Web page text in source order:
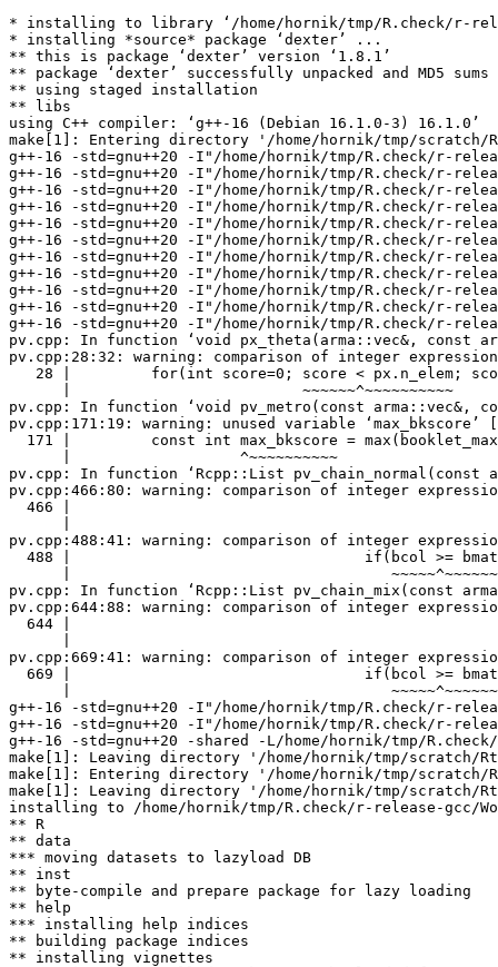
* installing to library ‘/home/hornik/tmp/R.check/r-release-gcc/Work/build/Packages’
* installing *source* package ‘dexter’ ...
** this is package ‘dexter’ version ‘1.8.1’
** package ‘dexter’ successfully unpacked and MD5 sums checked
** using staged installation
** libs
using C++ compiler: ‘g++-16 (Debian 16.1.0-3) 16.1.0’
make[1]: Entering directory '/home/hornik/tmp/scratch/RtmpA7xORR/R.INSTALL2a5a23e028bd4/dexter/src'
g++-16 -std=gnu++20 -I"/home/hornik/tmp/R.check/r-release-gcc/Work/build/include" -DNDEBUG  -I'/home/hornik/tmp/R.check/r-release-gcc/Work/build/Packages/Rcpp/include' -I'/home/hornik/tmp/R.check/r-release-gcc/Work/build/Packages/RcppArmadillo/include' -I'/home/hornik/tmp/R.check/r-release-gcc/Work/build/Packages/dqrng/include' -I'/home/hornik/tmp/R.check/r-release-gcc/Work/build/Packages/BH/include' -I/usr/local/include -D_FORTIFY_SOURCE=3  -fopenmp  -fpic  -g -O2 -Wall -pedantic -mtune=native   -c RcppExports.cpp -o RcppExports.o
g++-16 -std=gnu++20 -I"/home/hornik/tmp/R.check/r-release-gcc/Work/build/include" -DNDEBUG  -I'/home/hornik/tmp/R.check/r-release-gcc/Work/build/Packages/Rcpp/include' -I'/home/hornik/tmp/R.check/r-release-gcc/Work/build/Packages/RcppArmadillo/include' -I'/home/hornik/tmp/R.check/r-release-gcc/Work/build/Packages/dqrng/include' -I'/home/hornik/tmp/R.check/r-release-gcc/Work/build/Packages/BH/include' -I/usr/local/include -D_FORTIFY_SOURCE=3  -fopenmp  -fpic  -g -O2 -Wall -pedantic -mtune=native   -c ability.cpp -o ability.o
g++-16 -std=gnu++20 -I"/home/hornik/tmp/R.check/r-release-gcc/Work/build/include" -DNDEBUG  -I'/home/hornik/tmp/R.check/r-release-gcc/Work/build/Packages/Rcpp/include' -I'/home/hornik/tmp/R.check/r-release-gcc/Work/build/Packages/RcppArmadillo/include' -I'/home/hornik/tmp/R.check/r-release-gcc/Work/build/Packages/dqrng/include' -I'/home/hornik/tmp/R.check/r-release-gcc/Work/build/Packages/BH/include' -I/usr/local/include -D_FORTIFY_SOURCE=3  -fopenmp  -fpic  -g -O2 -Wall -pedantic -mtune=native   -c binning.cpp -o binning.o
g++-16 -std=gnu++20 -I"/home/hornik/tmp/R.check/r-release-gcc/Work/build/include" -DNDEBUG  -I'/home/hornik/tmp/R.check/r-release-gcc/Work/build/Packages/Rcpp/include' -I'/home/hornik/tmp/R.check/r-release-gcc/Work/build/Packages/RcppArmadillo/include' -I'/home/hornik/tmp/R.check/r-release-gcc/Work/build/Packages/dqrng/include' -I'/home/hornik/tmp/R.check/r-release-gcc/Work/build/Packages/BH/include' -I/usr/local/include -D_FORTIFY_SOURCE=3  -fopenmp  -fpic  -g -O2 -Wall -pedantic -mtune=native   -c data.cpp -o data.o
g++-16 -std=gnu++20 -I"/home/hornik/tmp/R.check/r-release-gcc/Work/build/include" -DNDEBUG  -I'/home/hornik/tmp/R.check/r-release-gcc/Work/build/Packages/Rcpp/include' -I'/home/hornik/tmp/R.check/r-release-gcc/Work/build/Packages/RcppArmadillo/include' -I'/home/hornik/tmp/R.check/r-release-gcc/Work/build/Packages/dqrng/include' -I'/home/hornik/tmp/R.check/r-release-gcc/Work/build/Packages/BH/include' -I/usr/local/include -D_FORTIFY_SOURCE=3  -fopenmp  -fpic  -g -O2 -Wall -pedantic -mtune=native   -c elsym.cpp -o elsym.o
g++-16 -std=gnu++20 -I"/home/hornik/tmp/R.check/r-release-gcc/Work/build/include" -DNDEBUG  -I'/home/hornik/tmp/R.check/r-release-gcc/Work/build/Packages/Rcpp/include' -I'/home/hornik/tmp/R.check/r-release-gcc/Work/build/Packages/RcppArmadillo/include' -I'/home/hornik/tmp/R.check/r-release-gcc/Work/build/Packages/dqrng/include' -I'/home/hornik/tmp/R.check/r-release-gcc/Work/build/Packages/BH/include' -I/usr/local/include -D_FORTIFY_SOURCE=3  -fopenmp  -fpic  -g -O2 -Wall -pedantic -mtune=native   -c elsymBinom.cpp -o elsymBinom.o
g++-16 -std=gnu++20 -I"/home/hornik/tmp/R.check/r-release-gcc/Work/build/include" -DNDEBUG  -I'/home/hornik/tmp/R.check/r-release-gcc/Work/build/Packages/Rcpp/include' -I'/home/hornik/tmp/R.check/r-release-gcc/Work/build/Packages/RcppArmadillo/include' -I'/home/hornik/tmp/R.check/r-release-gcc/Work/build/Packages/dqrng/include' -I'/home/hornik/tmp/R.check/r-release-gcc/Work/build/Packages/BH/include' -I/usr/local/include -D_FORTIFY_SOURCE=3  -fopenmp  -fpic  -g -O2 -Wall -pedantic -mtune=native   -c enrm.cpp -o enrm.o
g++-16 -std=gnu++20 -I"/home/hornik/tmp/R.check/r-release-gcc/Work/build/include" -DNDEBUG  -I'/home/hornik/tmp/R.check/r-release-gcc/Work/build/Packages/Rcpp/include' -I'/home/hornik/tmp/R.check/r-release-gcc/Work/build/Packages/RcppArmadillo/include' -I'/home/hornik/tmp/R.check/r-release-gcc/Work/build/Packages/dqrng/include' -I'/home/hornik/tmp/R.check/r-release-gcc/Work/build/Packages/BH/include' -I/usr/local/include -D_FORTIFY_SOURCE=3  -fopenmp  -fpic  -g -O2 -Wall -pedantic -mtune=native   -c enrmBayes.cpp -o enrmBayes.o
g++-16 -std=gnu++20 -I"/home/hornik/tmp/R.check/r-release-gcc/Work/build/include" -DNDEBUG  -I'/home/hornik/tmp/R.check/r-release-gcc/Work/build/Packages/Rcpp/include' -I'/home/hornik/tmp/R.check/r-release-gcc/Work/build/Packages/RcppArmadillo/include' -I'/home/hornik/tmp/R.check/r-release-gcc/Work/build/Packages/dqrng/include' -I'/home/hornik/tmp/R.check/r-release-gcc/Work/build/Packages/BH/include' -I/usr/local/include -D_FORTIFY_SOURCE=3  -fopenmp  -fpic  -g -O2 -Wall -pedantic -mtune=native   -c priors.cpp -o priors.o
g++-16 -std=gnu++20 -I"/home/hornik/tmp/R.check/r-release-gcc/Work/build/include" -DNDEBUG  -I'/home/hornik/tmp/R.check/r-release-gcc/Work/build/Packages/Rcpp/include' -I'/home/hornik/tmp/R.check/r-release-gcc/Work/build/Packages/RcppArmadillo/include' -I'/home/hornik/tmp/R.check/r-release-gcc/Work/build/Packages/dqrng/include' -I'/home/hornik/tmp/R.check/r-release-gcc/Work/build/Packages/BH/include' -I/usr/local/include -D_FORTIFY_SOURCE=3  -fopenmp  -fpic  -g -O2 -Wall -pedantic -mtune=native   -c progress.cpp -o progress.o
g++-16 -std=gnu++20 -I"/home/hornik/tmp/R.check/r-release-gcc/Work/build/include" -DNDEBUG  -I'/home/hornik/tmp/R.check/r-release-gcc/Work/build/Packages/Rcpp/include' -I'/home/hornik/tmp/R.check/r-release-gcc/Work/build/Packages/RcppArmadillo/include' -I'/home/hornik/tmp/R.check/r-release-gcc/Work/build/Packages/dqrng/include' -I'/home/hornik/tmp/R.check/r-release-gcc/Work/build/Packages/BH/include' -I/usr/local/include -D_FORTIFY_SOURCE=3  -fopenmp  -fpic  -g -O2 -Wall -pedantic -mtune=native   -c pv.cpp -o pv.o
pv.cpp: In function